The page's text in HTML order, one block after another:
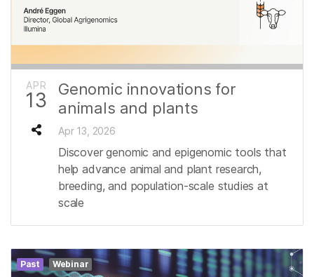
APR
13
Genomic innovations for
animals and plants
Apr 13, 2026
Discover genomic and epigenomic tools that
help advance animal and plant research,
breeding, and population-scale studies at
scale
Past Webinar